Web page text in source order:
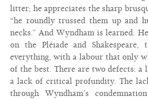
litter; he appreciates the sharp
“he roundly trussed them up and
necks.” And Wyndham is learned.
on the Pléiade and Shakespeare,
everything, with a labour that only
of the best. There are two defects: a
a lack of critical profundity. The
through Wyndham’s